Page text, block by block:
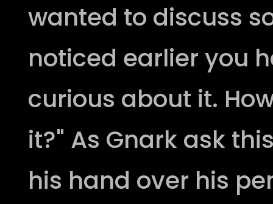
wanted to discuss
noticed earlier you
curious about it.
it?" As Gnark ask
his hand over his